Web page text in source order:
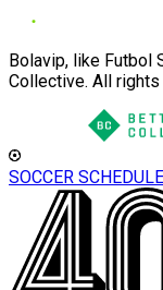
Bolavip, like Futbol
Collective. All
SOCCER SCHEDULE